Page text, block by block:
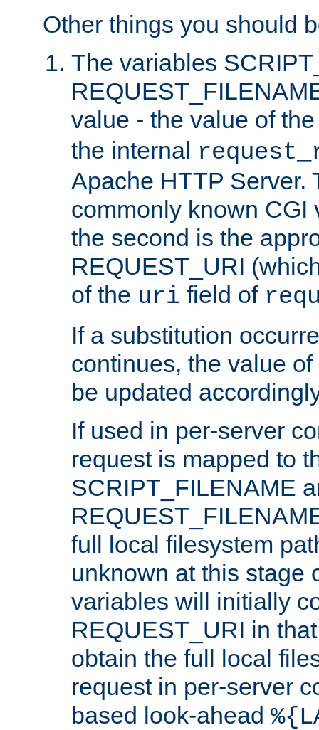
Other things you should
The variables
value - the value of
the internal
Apache HTTP Server.
commonly known CGI
the second is the
REQUEST_URI
of the uri field of
If a substitution
continues, the value
be updated
If used in per-server
request is mapped to
SCRIPT_FILENAME
full local filesystem
unknown at this stage
variables will initially
REQUEST_URI in
obtain the full local
request in per-server
based look-ahead